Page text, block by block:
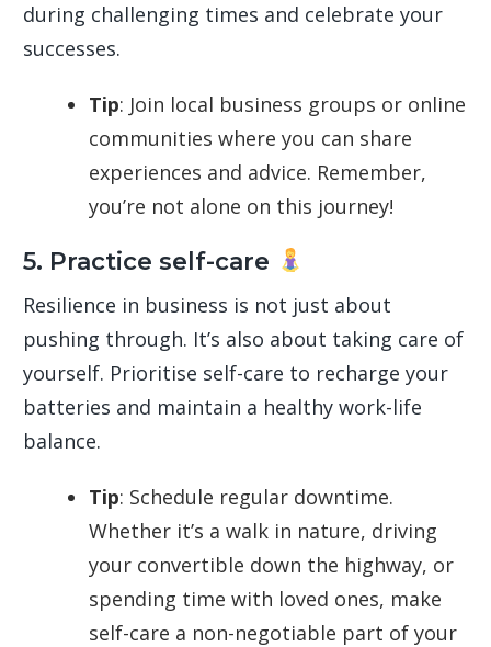
during challenging times and celebrate your
successes.
Tip: Join local business groups or online
communities where you can share
experiences and advice. Remember,
you’re not alone on this journey!
5. Practice self-care
Resilience in business is not just about
pushing through. It’s also about taking care of
yourself. Prioritise self-care to recharge your
batteries and maintain a healthy work-life
balance.
Tip: Schedule regular downtime.
Whether it’s a walk in nature, driving
your convertible down the highway, or
spending time with loved ones, make
self-care a non-negotiable part of your